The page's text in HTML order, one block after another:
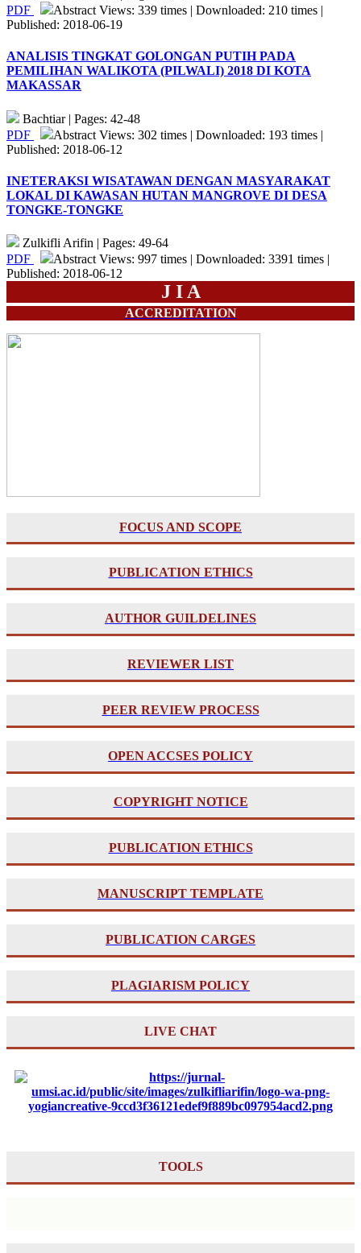
PDF
Abstract Views: 339 times | Downloaded: 210 times |
Published: 2018-06-19
ANALISIS TINGKAT GOLONGAN PUTIH PADA
PEMILIHAN WALIKOTA (PILWALI) 2018 DI KOTA
MAKASSAR
Bachtiar | Pages: 42-48
PDF
Abstract Views: 302 times | Downloaded: 193 times |
Published: 2018-06-12
INETERAKSI WISATAWAN DENGAN MASYARAKAT
LOKAL DI KAWASAN HUTAN MANGROVE DI DESA
TONGKE-TONGKE
Zulkifli Arifin | Pages: 49-64
PDF
Abstract Views: 997 times | Downloaded: 3391 times |
Published: 2018-06-12
J I A
ACCREDITATION
FOCUS AND SCOPE
PUBLICATION ETHICS
AUTHOR GUILDELINES
REVIEWER LIST
PEER REVIEW PROCESS
OPEN ACCSES POLICY
COPYRIGHT NOTICE
PUBLICATION ETHICS
MANUSCRIPT TEMPLATE
PUBLICATION CARGES
PLAGIARISM POLICY
LIVE CHAT
TOOLS